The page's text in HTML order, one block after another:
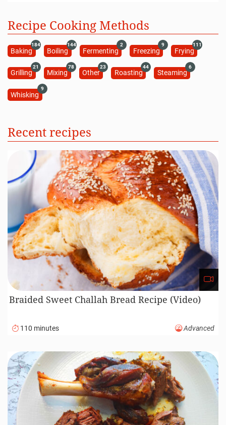
Recipe Cooking Methods
Baking
184
Boiling
144
Fermenting
2
Freezing
9
Frying
111
Grilling
21
Mixing
78
Other
23
Roasting
44
Steaming
6
Whisking
9
Recent recipes
Braided Sweet Challah Bread Recipe (Video)
110 minutes Advanced